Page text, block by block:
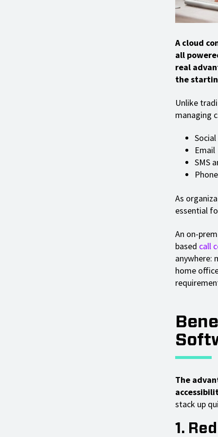
A cloud
all
real
the
Unlike
managing
Email
SMS
As
essential
An on-
based call
anywhere:
home
The
stack up
1.